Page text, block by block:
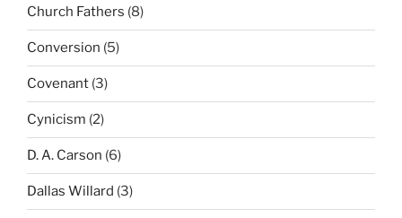
Church Fathers (8)
Conversion (5)
Covenant (3)
Cynicism (2)
D. A. Carson (6)
Dallas Willard (3)